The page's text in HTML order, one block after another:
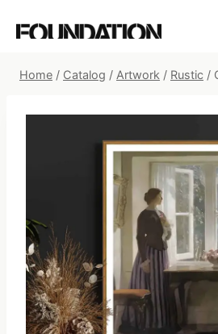
Home / Catalog / Artwork / Rustic /